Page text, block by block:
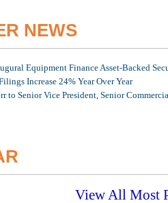
NEWS
Equipment Finance Asset-Backed
Increase 24% Year Over Year
to Senior Vice President, Senior
View All Most